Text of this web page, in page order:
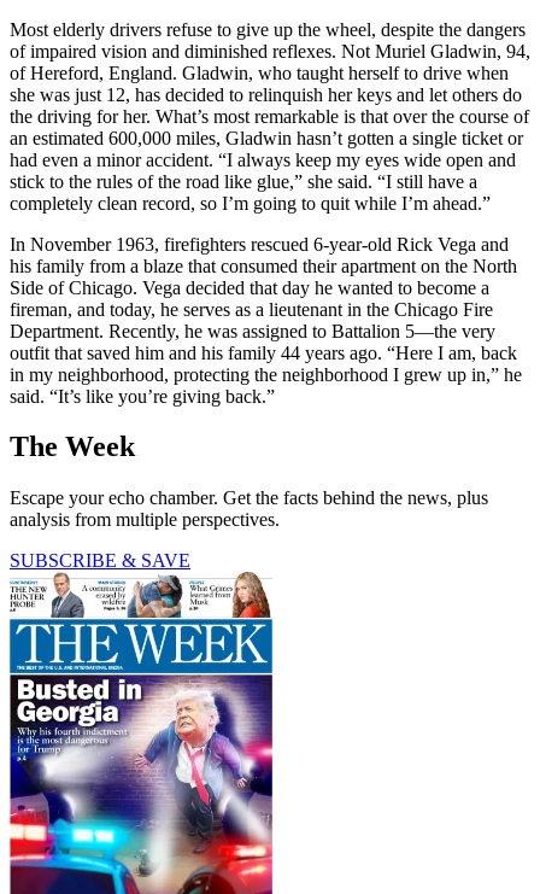
Most elderly drivers refuse to give up the wheel, despite the dangers
of impaired vision and diminished reflexes. Not Muriel Gladwin, 94,
of Hereford, England. Gladwin, who taught herself to drive when
she was just 12, has decided to relinquish her keys and let others do
the driving for her. What’s most remarkable is that over the course of
an estimated 600,000 miles, Gladwin hasn’t gotten a single ticket or
had even a minor accident. “I always keep my eyes wide open and
stick to the rules of the road like glue,” she said. “I still have a
completely clean record, so I’m going to quit while I’m ahead.”
In November 1963, firefighters rescued 6-year-old Rick Vega and
his family from a blaze that consumed their apartment on the North
Side of Chicago. Vega decided that day he wanted to become a
fireman, and today, he serves as a lieutenant in the Chicago Fire
Department. Recently, he was assigned to Battalion 5—the very
outfit that saved him and his family 44 years ago. “Here I am, back
in my neighborhood, protecting the neighborhood I grew up in,” he
said. “It’s like you’re giving back.”
The Week
Escape your echo chamber. Get the facts behind the news, plus
analysis from multiple perspectives.
SUBSCRIBE & SAVE